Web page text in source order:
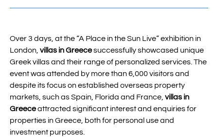
Over 3 days, at the “A Place in the Sun Live” exhibition in
London, villas in Greecesuccessfully showcased unique
Greek villas and their range of personalized services. The
event was attended by more than 6,000 visitors and
despite its focus on established overseas property
markets, such as Spain, Florida and France, villas in
Greeceattracted significant interest and enquiries for
properties in Greece, both for personal use and
investment purposes.